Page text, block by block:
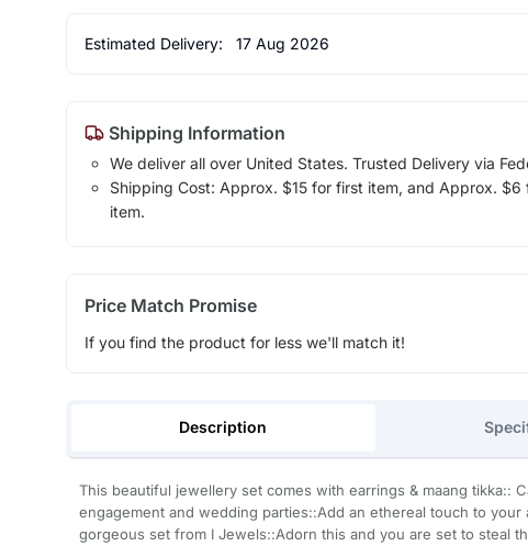
Estimated Delivery: 17 Aug 2026
Shipping Information
We deliver all over United States. Trusted Delivery via
Shipping Cost: Approx. $15 for first item, and Approx.
item.
Price Match Promise
If you find the product for less we'll match it!
Description
This beautiful jewellery set comes with earrings & maang tikka::
engagement and wedding parties::Add an ethereal touch to your
gorgeous set from I Jewels::Adorn this and you are set to steal